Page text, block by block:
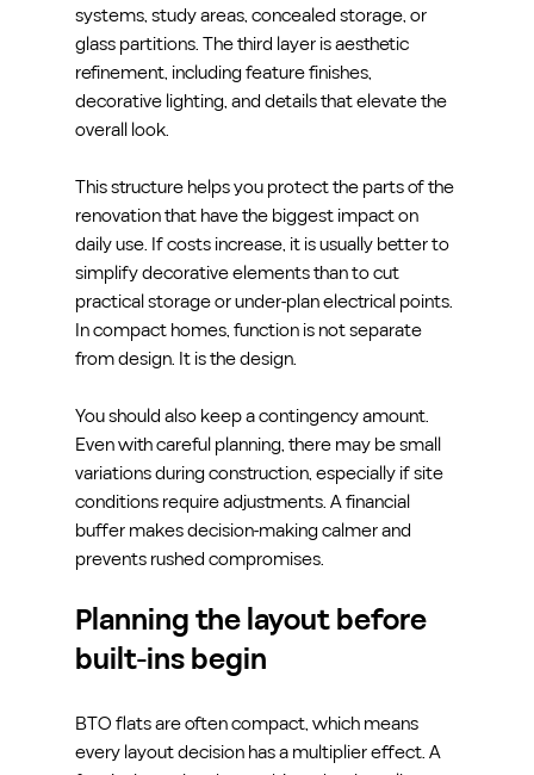
systems, study areas, concealed storage, or
glass partitions. The third layer is aesthetic
refinement, including feature finishes,
decorative lighting, and details that elevate the
overall look.
This structure helps you protect the parts of the
renovation that have the biggest impact on
daily use. If costs increase, it is usually better to
simplify decorative elements than to cut
practical storage or under-plan electrical points.
In compact homes, function is not separate
from design. It is the design.
You should also keep a contingency amount.
Even with careful planning, there may be small
variations during construction, especially if site
conditions require adjustments. A financial
buffer makes decision-making calmer and
prevents rushed compromises.
Planning the layout before
built-ins begin
BTO flats are often compact, which means
every layout decision has a multiplier effect. A